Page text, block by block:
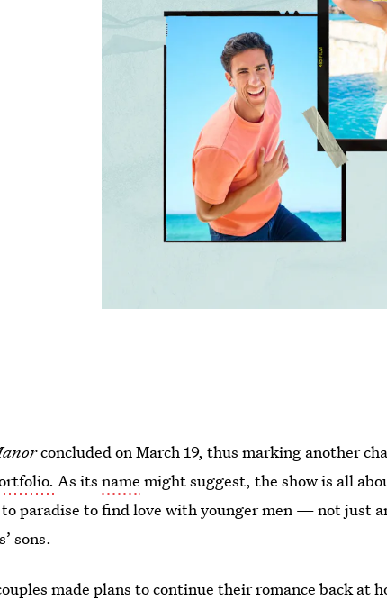
concluded on March 19, thus marking another
As itsname might suggest, the show is all
paradise to find love with younger men — not just
sons.
made plans to continue their romance back at